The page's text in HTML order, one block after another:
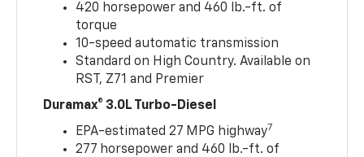
420 horsepower and 460 lb.-ft. of
torque
10-speed automatic transmission
Standard on High Country. Available on
RST, Z71 and Premier
Duramax® 3.0L Turbo-Diesel
EPA-estimated 27 MPG highway7
277 horsepower and 460 lb.-ft. of